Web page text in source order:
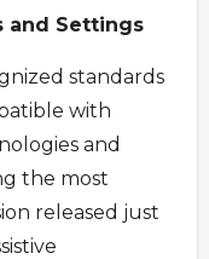
and Settings
standards
with
and
the most
released just